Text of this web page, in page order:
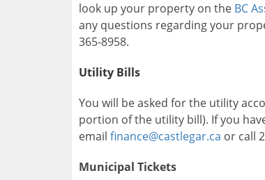
look up your property on the BC
any questions regarding your
365-8958.
Utility Bills
You will be asked for the utility
portion of the utility bill). If you
email finance@castlegar.ca or call
Municipal Tickets